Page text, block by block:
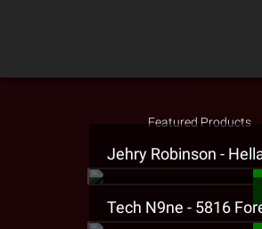
Featured Products